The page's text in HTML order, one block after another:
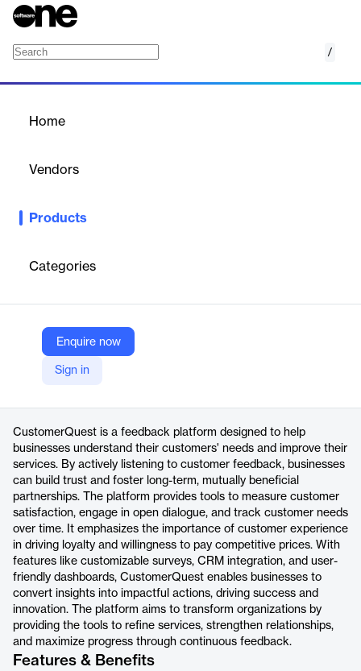
/
Home
Vendors
Products
Categories
Enquire now
Sign in
CustomerQuest helps businesses build strong customer
leading to increased loyalty and sales.
Questback
Company Website
https://www.questback.com/customer-experience/
CustomerQuest is a feedback platform designed to help
businesses understand their customers' needs and improve their
services. By actively listening to customer feedback, businesses
can build trust and foster long-term, mutually beneficial
partnerships. The platform provides tools to measure customer
satisfaction, engage in open dialogue, and track customer needs
over time. It emphasizes the importance of customer experience
in driving loyalty and willingness to pay competitive prices. With
features like customizable surveys, CRM integration, and user-
friendly dashboards, CustomerQuest enables businesses to
convert insights into impactful actions, driving success and
innovation. The platform aims to transform organizations by
providing the tools to refine services, strengthen relationships,
and maximize progress through continuous feedback.
Features & Benefits